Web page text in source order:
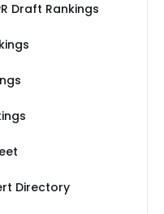
Draft Rankings
Directory